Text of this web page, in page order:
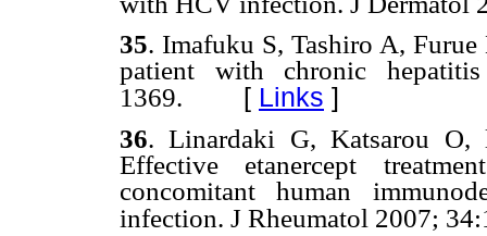
35. Imafuku S, Tashiro A,
patient with chronic
1369. [ Links ]
36.Linardaki G, Katsarou
Effective etanercept
concomitant human
infection. J Rheumatol 2007;